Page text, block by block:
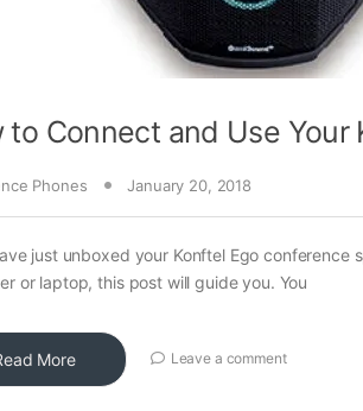
to Connect and Use
Phones January 20, 2018
just unboxed your Konftel Ego
or laptop, this post will guide you. You
More Leave a comment